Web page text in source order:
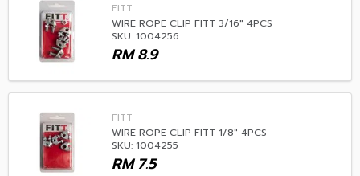
FITT
WIRE ROPE CLIP FITT 3/16" 4PCS
SKU: 1004256
8.9
RM
FITT
WIRE ROPE CLIP FITT 1/8" 4PCS
SKU: 1004255
7.5
RM